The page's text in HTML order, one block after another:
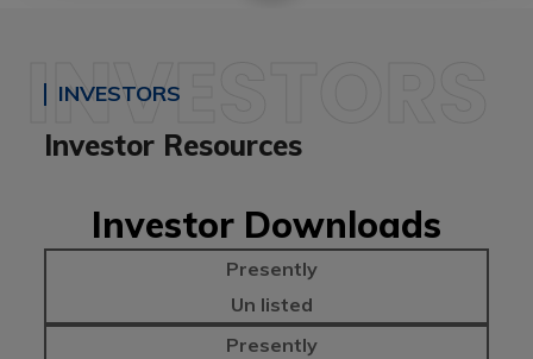
INVESTORS
Investor Resources
INVESTORS
Investor Downloads
Presently
Un listed
Presently